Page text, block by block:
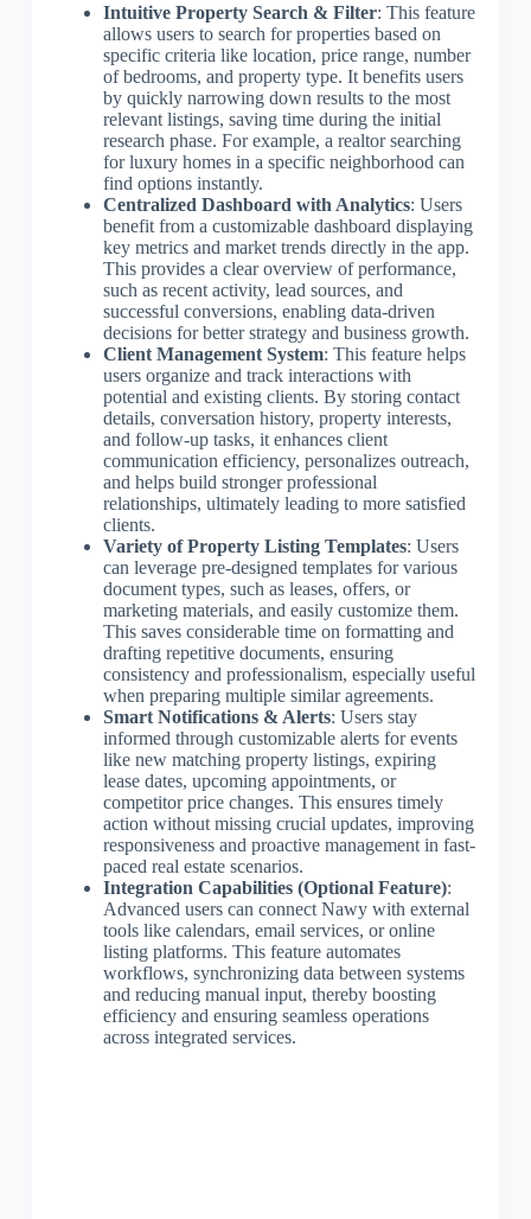
Intuitive Property Search & Filter: This feature
allows users to search for properties based on
specific criteria like location, price range, number
of bedrooms, and property type. It benefits users
by quickly narrowing down results to the most
relevant listings, saving time during the initial
research phase. For example, a realtor searching
for luxury homes in a specific neighborhood can
find options instantly.
Centralized Dashboard with Analytics: Users
benefit from a customizable dashboard displaying
key metrics and market trends directly in the app.
This provides a clear overview of performance,
such as recent activity, lead sources, and
successful conversions, enabling data-driven
decisions for better strategy and business growth.
Client Management System: This feature helps
users organize and track interactions with
potential and existing clients. By storing contact
details, conversation history, property interests,
and follow-up tasks, it enhances client
communication efficiency, personalizes outreach,
and helps build stronger professional
relationships, ultimately leading to more satisfied
clients.
Variety of Property Listing Templates: Users
can leverage pre-designed templates for various
document types, such as leases, offers, or
marketing materials, and easily customize them.
This saves considerable time on formatting and
drafting repetitive documents, ensuring
consistency and professionalism, especially useful
when preparing multiple similar agreements.
Smart Notifications & Alerts: Users stay
informed through customizable alerts for events
like new matching property listings, expiring
lease dates, upcoming appointments, or
competitor price changes. This ensures timely
action without missing crucial updates, improving
responsiveness and proactive management in fast-
paced real estate scenarios.
Integration Capabilities (Optional Feature):
Advanced users can connect Nawy with external
tools like calendars, email services, or online
listing platforms. This feature automates
workflows, synchronizing data between systems
and reducing manual input, thereby boosting
efficiency and ensuring seamless operations
across integrated services.